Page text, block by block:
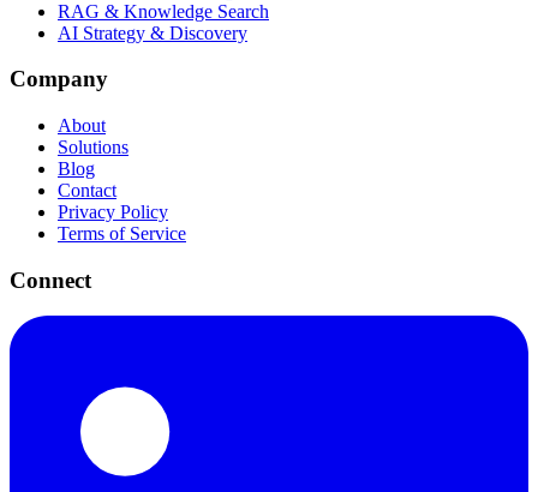
RAG & Knowledge Search
AI Strategy & Discovery
Company
About
Solutions
Blog
Contact
Privacy Policy
Terms of Service
Connect